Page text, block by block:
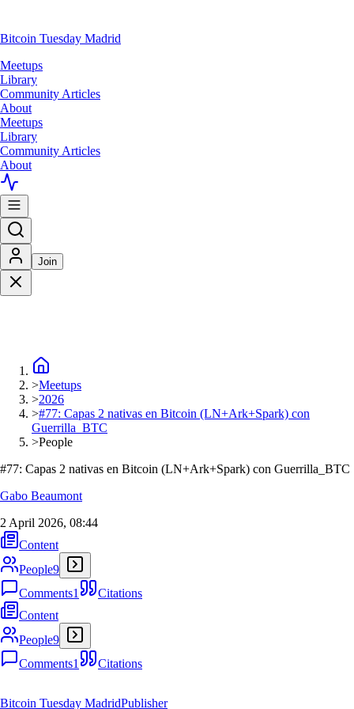
Bitcoin Tuesday Madrid
Meetups
Library
Community Articles
About
Meetups
Library
Community Articles
About
Join
>Meetups
>2026
>#77: Capas 2 nativas en Bitcoin (LN+Ark+Spark) con
Guerrilla_BTC
>People
#77: Capas 2 nativas en Bitcoin (LN+Ark+Spark) con Guerrilla_BTC
Gabo Beaumont
2 April 2026, 08:44
Content
People9
Comments1
Citations
Content
People9
Comments1 Citations
Bitcoin Tuesday MadridPublisher